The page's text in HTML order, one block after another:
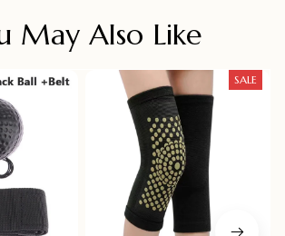
May Also Like
SALE